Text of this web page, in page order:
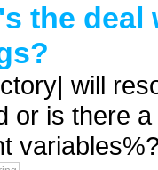
the
will
or is there